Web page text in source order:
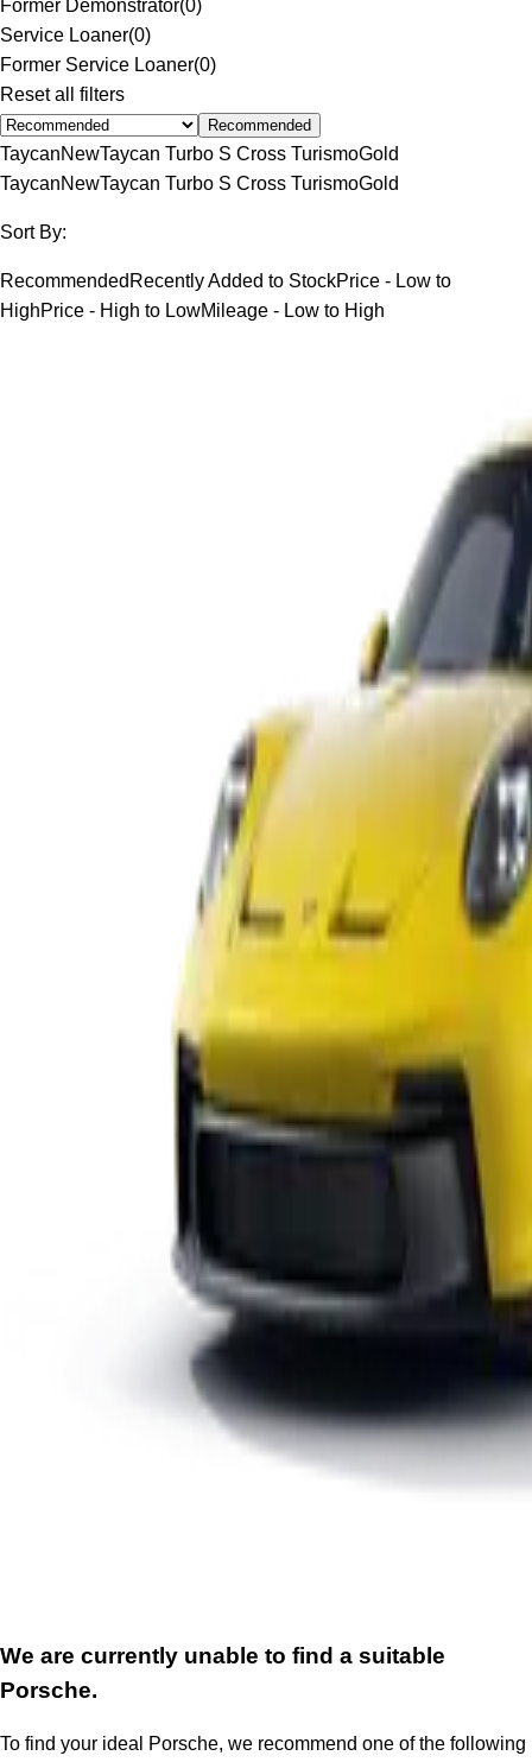
Former Demonstrator(0)
Service Loaner(0)
Former Service Loaner(0)
Reset all filters
Recommended
TaycanNewTaycan Turbo S Cross TurismoGold
TaycanNewTaycan Turbo S Cross TurismoGold
Sort By:
Recommended Recently Added to StockPrice - Low to
HighPrice - High to LowMileage - Low to High
We are currently unable to find a suitable
Porsche.
To find your ideal Porsche, we recommend one of the following